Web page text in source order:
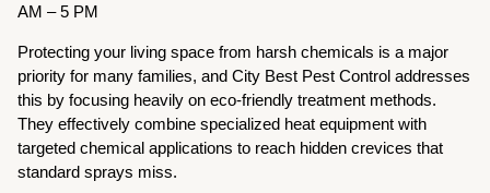
AM – 5 PM
Protecting your living space from harsh chemicals is a major
priority for many families, and City Best Pest Control addresses
this by focusing heavily on eco-friendly treatment methods.
They effectively combine specialized heat equipment with
targeted chemical applications to reach hidden crevices that
standard sprays miss.